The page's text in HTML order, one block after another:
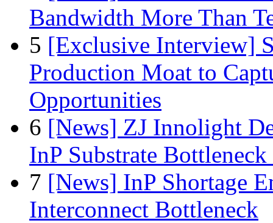
Bandwidth More Than
5 [Exclusive Interview]
Production Moat to
Opportunities
6 [News] ZJ Innolight
InP Substrate
7 [News] InP Shortage
Interconnect Bottleneck